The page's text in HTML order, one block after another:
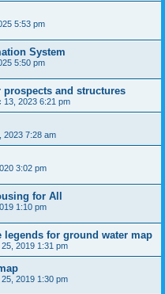
5:53 pm
System
5:50 pm
prospects and structures
13, 2023 6:21 pm
2023 7:28 am
3:02 pm
for All
1:10 pm
legends for ground water map
2019 1:31 pm
2019 1:30 pm